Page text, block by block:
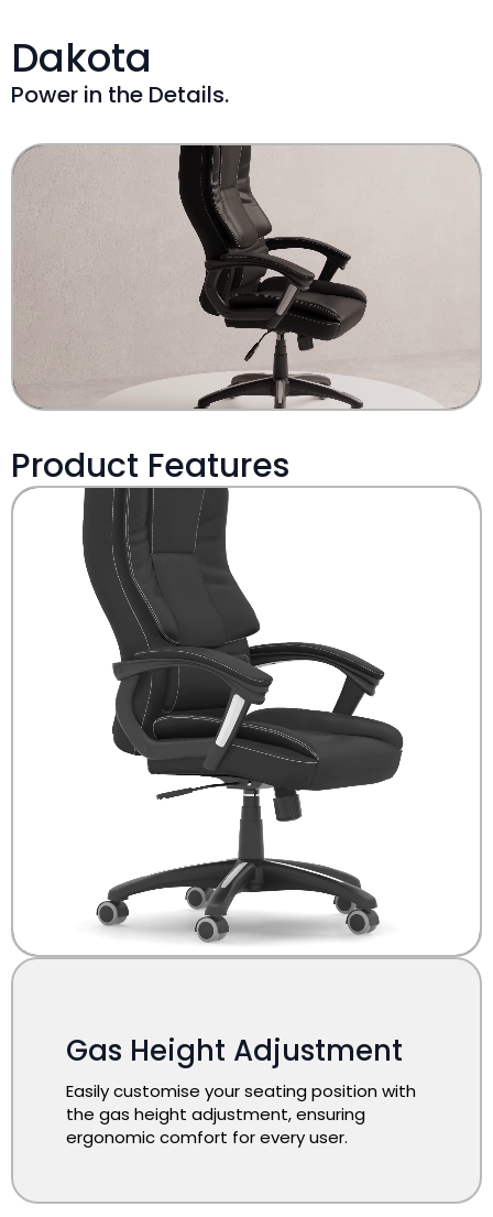
Dakota
Power in the Details.
Product Features
Gas Height Adjustment
Easily customise your seating position with
the gas height adjustment, ensuring
ergonomic comfort for every user.